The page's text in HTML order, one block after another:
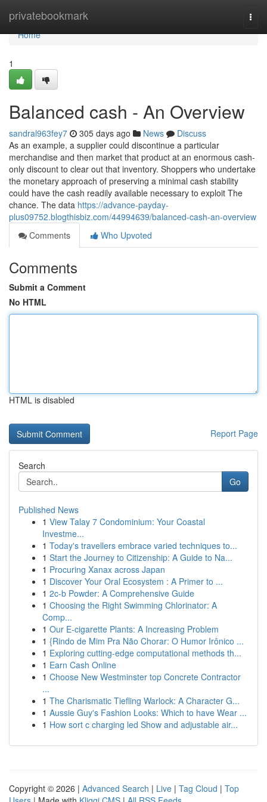
privatebookmark
Home
Home
1
Balanced cash - An Overview
sandral963fey7 305 days ago News
Discuss
As an example, a supplier could discontinue a particular
merchandise and then market that product at an enormous cash-
only discount to clear out that inventory. Shoppers who undertake
the monetary approach of preserving a minimal cash stability
could have the cash readily available necessary to exploit The
chance. The data https://advance-payday-
plus09752.blogthisbiz.com/44994639/balanced-cash-an-overview
Comments
Who Upvoted
Comments
Submit a Comment
No HTML
HTML is disabled
Report Page
Search
Go
Published News
1 View Talay 7 Condominium: Your Coastal
Investme...
1 Today's travellers embrace varied techniques to...
1 Start the Journey to Citizenship: A Guide to Na...
1 Procuring Xanax across Japan
1 Discover Your Oral Ecosystem : A Primer to ...
1 2c-b Powder: A Comprehensive Guide
1 Choosing the Right Swimming Chlorinator: A
Comp...
1 Our E-cigarette Plants: A Increasing Problem
1 {Rindo de Mim Pra Não Chorar: O Humor Irônico ...
1 Exploring cutting-edge computational methods th...
1 Earn Cash Online
1 Choose New Westminster top Concrete Contractor
...
1 The Charismatic Tiefling Warlock: A Character G...
1 Aussie Guy's Fashion Looks: Which to have Wear ...
1 How sort c charging led Show and adjustable air...
Copyright © 2026 | Advanced Search | Live | Tag Cloud | Top